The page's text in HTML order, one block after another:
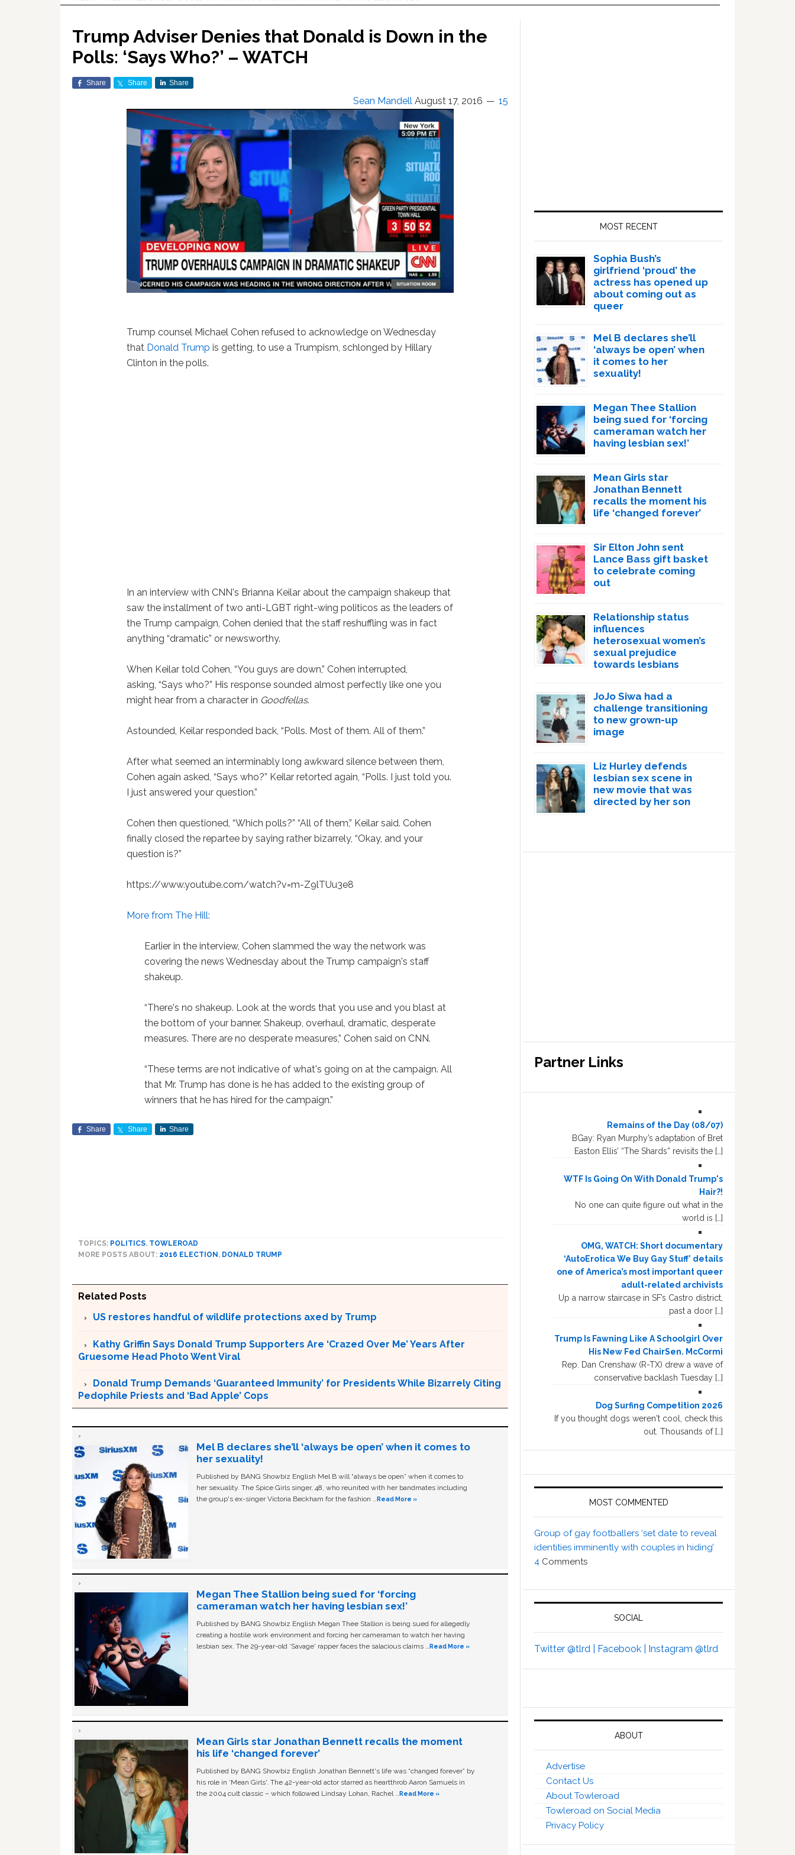
Trump Adviser Denies that Donald is Down in the
Polls: ‘Says Who?’ – WATCH
Share Share Share
Sean Mandell August 17, 2016 15
Trump counsel Michael Cohen refused to acknowledge on Wednesday
that Donald Trump is getting, to use a Trumpism, schlonged by Hillary
Clinton in the polls.
In an interview with CNN's Brianna Keilar about the campaign shakeup that
saw the installment of two anti-LGBT right-wing politicos as the leaders of
the Trump campaign, Cohen denied that the staff reshuffling was in fact
anything “dramatic” or newsworthy.
When Keilar told Cohen, “You guys are down,” Cohen interrupted,
asking, “Says who?” His response sounded almost perfectly like one you
might hear from a character in Goodfellas.
Astounded, Keilar responded back, “Polls. Most of them. All of them.”
After what seemed an interminably long awkward silence between them,
Cohen again asked, “Says who?” Keilar retorted again, “Polls. I just told you.
I just answered your question.”
Cohen then questioned, “Which polls?” “All of them,” Keilar said. Cohen
finally closed the repartee by saying rather bizarrely, “Okay, and your
question is?”
https://www.youtube.com/watch?v=m-Z9lTUu3e8
More from The Hill:
Earlier in the interview, Cohen slammed the way the network was
covering the news Wednesday about the Trump campaign's staff
shakeup.
“There's no shakeup. Look at the words that you use and you blast at
the bottom of your banner. Shakeup, overhaul, dramatic, desperate
measures. There are no desperate measures,” Cohen said on CNN.
“These terms are not indicative of what's going on at the campaign. All
that Mr. Trump has done is he has added to the existing group of
winners that he has hired for the campaign.”
Share Share Share
TOPICS: POLITICS, TOWLEROAD
MORE POSTS ABOUT: 2016 ELECTION , DONALD TRUMP
Related Posts
US restores handful of wildlife protections axed by Trump
Kathy Griffin Says Donald Trump Supporters Are ‘Crazed Over Me’ Years After
Gruesome Head Photo Went Viral
Donald Trump Demands ‘Guaranteed Immunity’ for Presidents While Bizarrely Citing
Pedophile Priests and ‘Bad Apple’ Cops
Mel B declares she’ll ‘always be open’ when it comes to
her sexuality!
Published by BANG Showbiz English Mel B will “always be open” when it comes to
her sexuality. The Spice Girls singer, 48, who reunited with her bandmates including
the group's ex-singer Victoria Beckham for the fashion … Read More »
Megan Thee Stallion being sued for ‘forcing
cameraman watch her having lesbian sex!’
Published by BANG Showbiz English Megan Thee Stallion is being sued for allegedly
creating a hostile work environment and forcing her cameraman to watch her having
lesbian sex. The 29-year-old ‘Savage' rapper faces the salacious claims … Read More »
Mean Girls star Jonathan Bennett recalls the moment
his life ‘changed forever’
Published by BANG Showbiz English Jonathan Bennett's life was “changed forever” by
his role in ‘Mean Girls'. The 42-year-old actor starred as heartthrob Aaron Samuels in
the 2004 cult classic – which followed Lindsay Lohan, Rachel … Read More »
MOST RECENT
Sophia Bush’s
girlfriend ‘proud’ the
actress has opened up
about coming out as
queer
Mel B declares she’ll
‘always be open’ when
it comes to her
sexuality!
Megan Thee Stallion
being sued for ‘forcing
cameraman watch her
having lesbian sex!’
Mean Girls star
Jonathan Bennett
recalls the moment his
life ‘changed forever’
Sir Elton John sent
Lance Bass gift basket
to celebrate coming
out
Relationship status
influences
heterosexual women’s
sexual prejudice
towards lesbians
JoJo Siwa had a
challenge transitioning
to new grown-up
image
Liz Hurley defends
lesbian sex scene in
new movie that was
directed by her son
Partner Links
Remains of the Day (08/07)
BGay: Ryan Murphy’s adaptation of Bret
Easton Ellis’ “The Shards” revisits the […]
WTF Is Going On With Donald Trump's
Hair?!
No one can quite figure out what in the
world is […]
OMG, WATCH: Short documentary
‘AutoErotica We Buy Gay Stuff’ details
one of America’s most important queer
adult-related archivists
Up a narrow staircase in SF’s Castro district,
past a door […]
Trump Is Fawning Like A Schoolgirl Over
His New Fed ChairSen. McCormi
Rep. Dan Crenshaw (R-TX) drew a wave of
conservative backlash Tuesday […]
Dog Surfing Competition 2026
If you thought dogs weren't cool, check this
out. Thousands of […]
MOST COMMENTED
Group of gay footballers ‘set date to reveal
identities imminently with couples in hiding’
4 Comments
SOCIAL
Twitter @tlrd | Facebook | Instagram @tlrd
ABOUT
Advertise
Contact Us
About Towleroad
Towleroad on Social Media
Privacy Policy